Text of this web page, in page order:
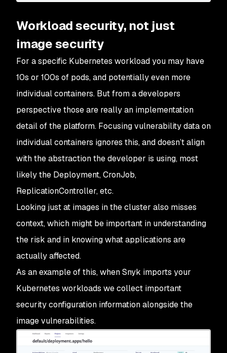
Workload security, not just
image security
For a specific Kubernetes workload you may have
10s or 100s of pods, and potentially even more
individual containers. But from a developers
perspective those are really an implementation
detail of the platform. Focusing vulnerability data on
individual containers ignores this, and doesn’t align
with the abstraction the developer is using, most
likely the Deployment, CronJob,
ReplicationController, etc.
Looking just at images in the cluster also misses
context, which might be important in understanding
the risk and in knowing what applications are
actually affected.
As an example of this, when Snyk imports your
Kubernetes workloads we collect important
security configuration information alongside the
image vulnerabilities.